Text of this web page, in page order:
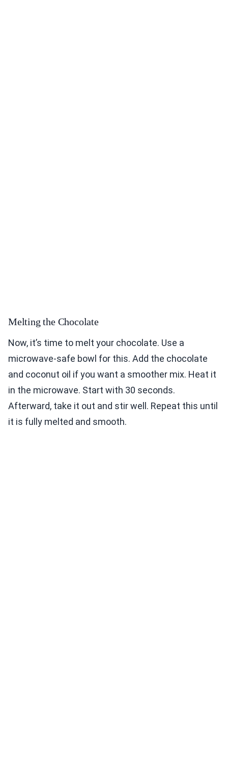
Melting the Chocolate
Now, it’s time to melt your chocolate. Use a
microwave-safe bowl for this. Add the chocolate
and coconut oil if you want a smoother mix. Heat it
in the microwave. Start with 30 seconds.
Afterward, take it out and stir well. Repeat this until
it is fully melted and smooth.